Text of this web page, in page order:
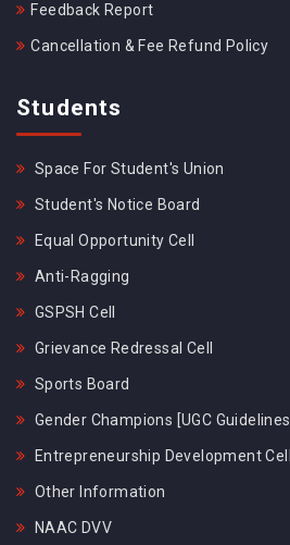
Feedback Report
Cancellation & Fee Refund Policy
Students
Space For Student's Union
Student's Notice Board
Equal Opportunity Cell
Anti-Ragging
GSPSH Cell
Grievance Redressal Cell
Sports Board
Gender Champions [UGC Guidelines]
Entrepreneurship Development Cell
Other Information
NAAC DVV